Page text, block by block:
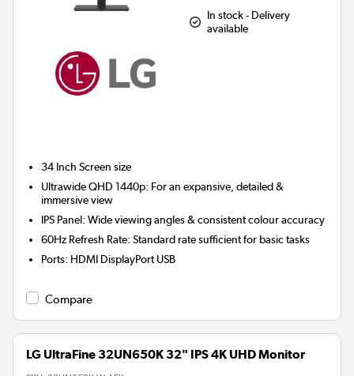
In stock - Delivery
available
34 Inch Screen size
Ultrawide QHD 1440p: For an expansive, detailed &
immersive view
IPS Panel: Wide viewing angles & consistent colour accuracy
60Hz Refresh Rate: Standard rate sufficient for basic tasks
Ports: HDMI DisplayPort USB
Compare
LG UltraFine 32UN650K 32" IPS 4K UHD Monitor